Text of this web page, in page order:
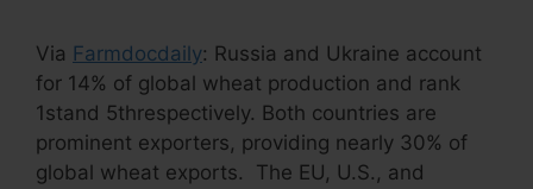
Via Farmdocdaily: Russia and Ukraine account
for 14% of global wheat production and rank
1stand 5threspectively. Both countries are
prominent exporters, providing nearly 30% of
global wheat exports. The EU, U.S., and